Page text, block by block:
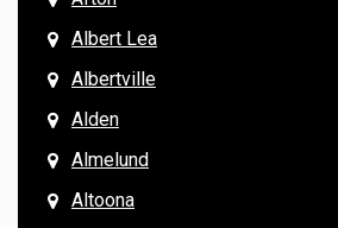
Albert Lea
Albertville
Alden
Almelund
Altoona